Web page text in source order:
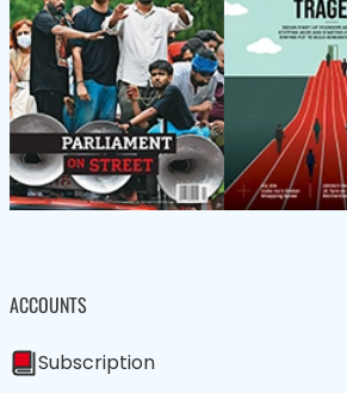
ACCOUNTS
Subscription